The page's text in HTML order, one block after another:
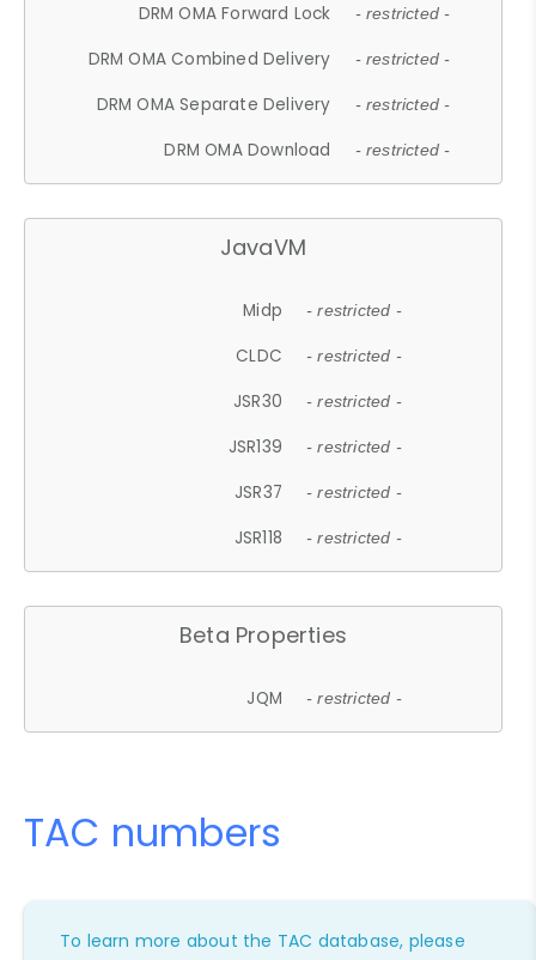
DRM OMA Forward Lock - restricted -
DRM OMA Combined Delivery - restricted -
DRM OMA Separate Delivery - restricted -
DRM OMA Download - restricted -
JavaVM
Midp - restricted -
CLDC - restricted -
JSR30 - restricted -
JSR139 - restricted -
JSR37 - restricted -
JSR118 - restricted -
Beta Properties
JQM - restricted -
TAC numbers
To learn more about the TAC database, please